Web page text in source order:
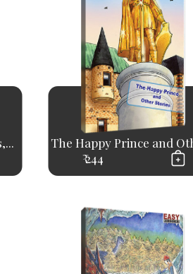
The Happy Prince and
₹ 244